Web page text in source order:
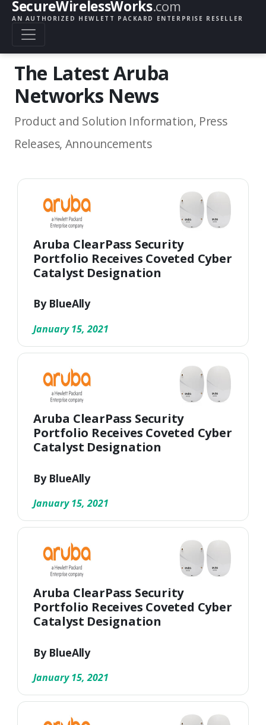
SecureWirelessWorks.com
AN AUTHORIZED HEWLETT PACKARD ENTERPRISE RESELLER
The Latest Aruba
Networks News
Product and Solution Information, Press
Releases, Announcements
Aruba ClearPass Security
Portfolio Receives Coveted Cyber
Catalyst Designation
By BlueAlly
January 15, 2021
Aruba ClearPass Security
Portfolio Receives Coveted Cyber
Catalyst Designation
By BlueAlly
January 15, 2021
Aruba ClearPass Security
Portfolio Receives Coveted Cyber
Catalyst Designation
By BlueAlly
January 15, 2021